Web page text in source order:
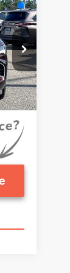
Int.
$799